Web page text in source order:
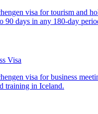
visa for tourism and
90 days in any 180-day
Visa
visa for business
training in Iceland.